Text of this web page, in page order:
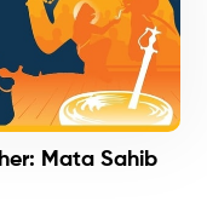
Mata Sahib